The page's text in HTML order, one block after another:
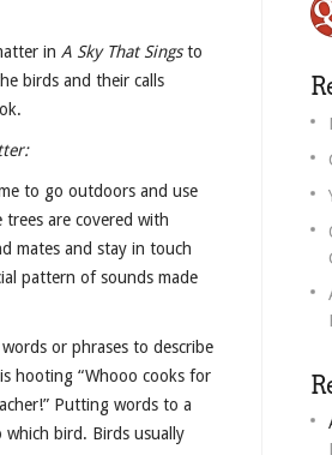
in A Sky That Singsto
birds and their calls
to go outdoors and use
are covered with
mates and stay in touch
pattern of sounds made
or phrases to describe
hooting “Whooo cooks for
Putting words to a
which bird. Birds usually